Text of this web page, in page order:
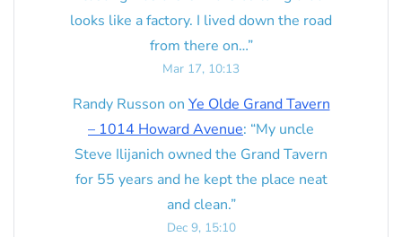
looks like a factory. I lived down the road
from there on…”
Mar 17, 10:13
Randy Russon on Ye Olde Grand Tavern
– 1014 Howard Avenue: “My uncle
Steve Ilijanich owned the Grand Tavern
for 55 years and he kept the place neat
and clean.”
Dec 9, 15:10